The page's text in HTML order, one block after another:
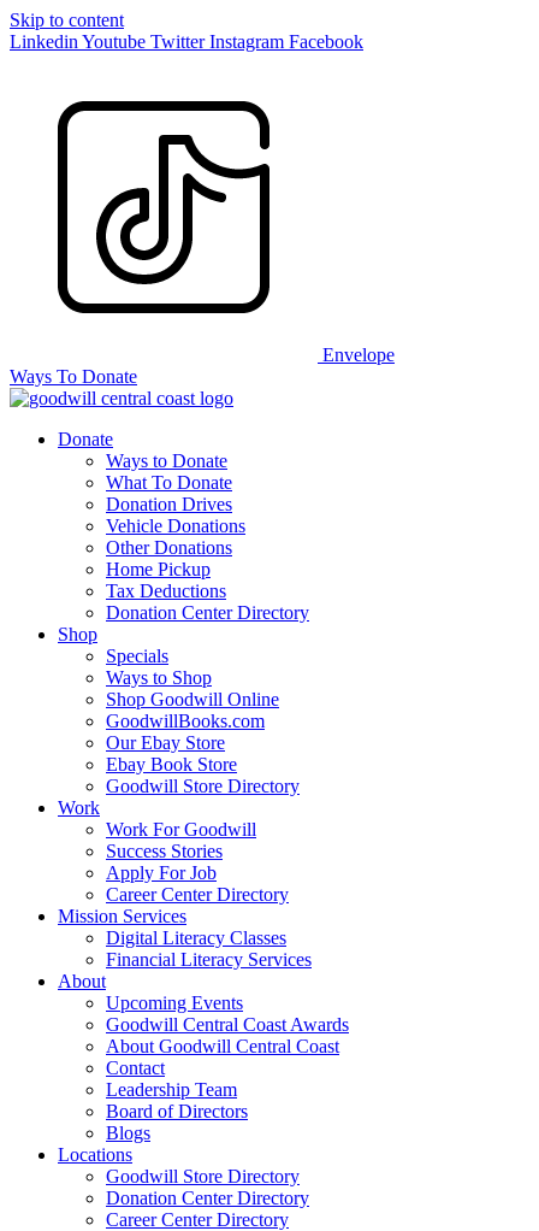
Skip to content
Linkedin Youtube Twitter Instagram Facebook
Envelope
Ways To Donate
Donate
Ways to Donate
What To Donate
Donation Drives
Vehicle Donations
Other Donations
Home Pickup
Tax Deductions
Donation Center Directory
Shop
Specials
Ways to Shop
Shop Goodwill Online
GoodwillBooks.com
Our Ebay Store
Ebay Book Store
Goodwill Store Directory
Work
Work For Goodwill
Success Stories
Apply For Job
Career Center Directory
Mission Services
Digital Literacy Classes
Financial Literacy Services
About
Upcoming Events
Goodwill Central Coast Awards
About Goodwill Central Coast
Contact
Leadership Team
Board of Directors
Blogs
Locations
Goodwill Store Directory
Donation Center Directory
Career Center Directory